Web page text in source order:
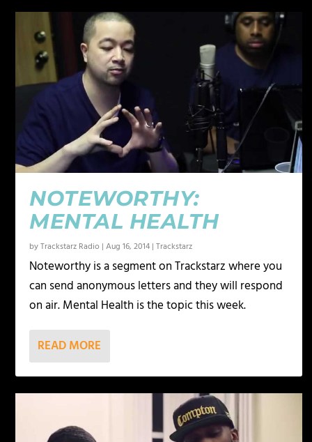
NOTEWORTHY:
MENTAL HEALTH
byTrackstarz Radio |Aug 16, 2014 |Trackstarz
Noteworthy is a segment on Trackstarz where you
can send anonymous letters and they will respond
on air. Mental Health is the topic this week.
READ MORE